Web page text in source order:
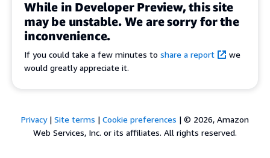
While in Developer Preview, this site
may be unstable. We are sorry for the
inconvenience.
If you could take a few minutes to share a report
we
would greatly appreciate it.
Privacy| Site terms | Cookie preferences | © 2026, Amazon
Web Services, Inc. or its affiliates. All rights reserved.